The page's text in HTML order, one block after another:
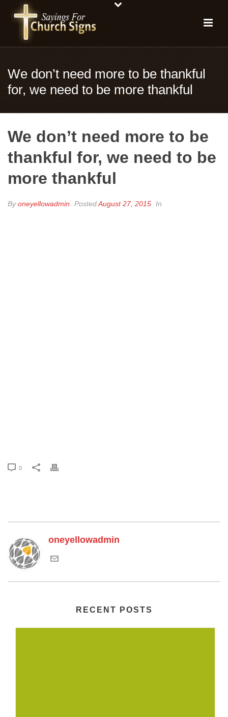
We don’t need more to be thankful
for, we need to be more thankful
We don’t need more to be
thankful for, we need to be
more thankful
Byoneyellowadmin PostedAugust 27, 2015 In
0
oneyellowadmin
RECENT POSTS